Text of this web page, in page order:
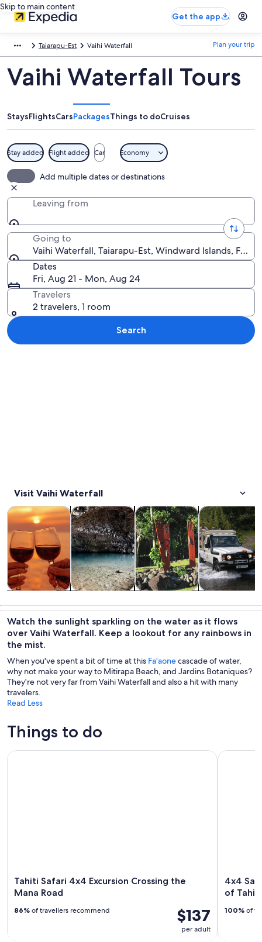
Skip to main content
Get the app
Taiarapu-Est Vaihi Waterfall Plan your trip
Vaihi Waterfall Tours
StaysFlightsCarsPackagesThings to doCruises
Stay added Flight added Car Economy
Add multiple dates or destinations
Leaving from
Going to
Vaihi Waterfall, Taiarapu-Est, Windward Islands,
Dates
Fri, Aug 21 - Mon, Aug 24
Travelers
2 travelers, 1 room
Search
Visit Vaihi Waterfall
trips
Tours & day tripsOpens in new tab
custom tours
Private & custom toursOpens in new tab
culture
History & cultureOpens in
nature
Wildlife &
Watch the sunlight sparkling on the water as it flows
over Vaihi Waterfall. Keep a lookout for any rainbows in
the mist.
When you've spent a bit of time at this Fa'aonecascade of water,
why not make your way to Mitirapa Beach, and Jardins Botaniques?
They're not very far from Vaihi Waterfall and also a hit with many
travelers.
Read Less
Things to do
Tahiti Safari 4x4 Excursion Crossing the
Mana Road
$137
per adult
86% of travellers recommend
Tahiti Safari 4x4 Excursion Crossing the Mana Road
4x4
of Tahiti
100% of
4x4